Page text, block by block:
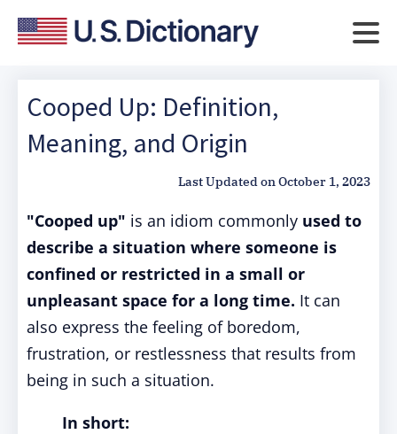
Cooped Up: Definition,
Meaning, and Origin
Last Updated onOctober 1, 2023
"Cooped up" is an idiom commonly used to
describe a situation where someone is
confined or restricted in a small or
unpleasant space for a long time. It can
also express the feeling of boredom,
frustration, or restlessness that results from
being in such a situation.
In short: